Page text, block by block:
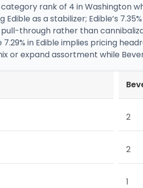
rank of 4 in Washington
as a stabilizer; Edible’s
through rather than
7.29% in Edible implies pricing
or expand assortment while
2
2
1